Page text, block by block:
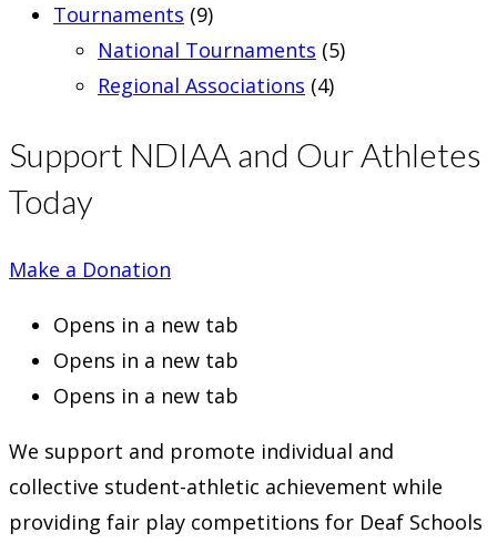
Tournaments (9)
National Tournaments (5)
Regional Associations (4)
Support NDIAA and Our Athletes
Today
Make a Donation
Opens in a new tab
Opens in a new tab
Opens in a new tab
We support and promote individual and
collective student-athletic achievement while
providing fair play competitions for Deaf Schools